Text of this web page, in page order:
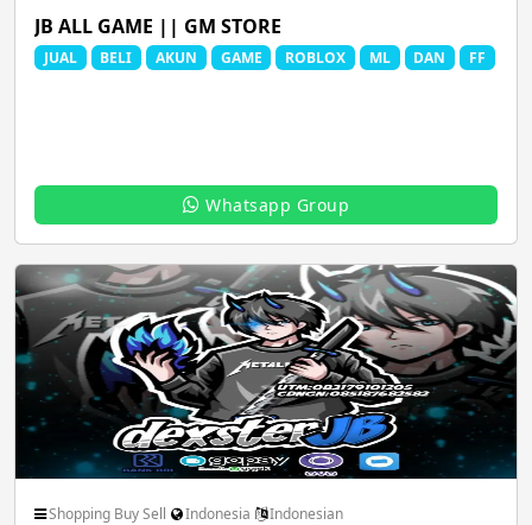
Whatsapp Status Video Youtube Channels
JB ALL GAME || GM STORE
JUAL BELI AKUN GAME ROBLOX ML DAN FF
Whatsapp Group
Shopping Buy Sell Indonesia Indonesian